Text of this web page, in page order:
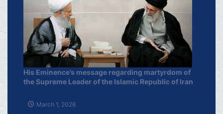
His Eminence’s message regarding martyrdom of
the Supreme Leader of the Islamic Republic of Iran
March 1, 2026